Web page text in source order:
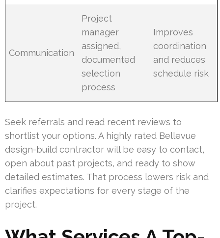
Communication
Project
manager
assigned,
documented
selection
process
Improves
coordination
and reduces
schedule risk
Seek referrals and read recent reviews to
shortlist your options. A highly rated Bellevue
design-build contractor will be easy to contact,
open about past projects, and ready to show
detailed estimates. That process lowers risk and
clarifies expectations for every stage of the
project.